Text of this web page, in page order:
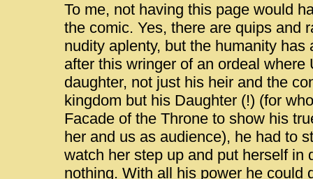
To me, not having this page would
the comic. Yes, there are quips and
nudity aplenty, but the humanity
after this wringer of an ordeal where
daughter, not just his heir and the
kingdom but his Daughter (!) (for
Facade of the Throne to show his
her and us as audience), he had to
watch her step up and put herself in
nothing. With all his power he could